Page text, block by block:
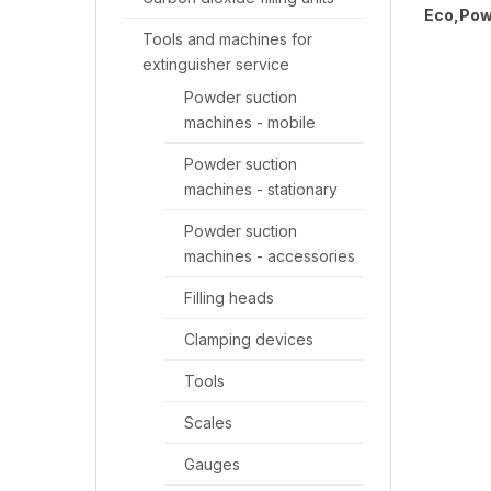
Tools and machines for
extinguisher service
Powder suction
machines - mobile
Powder suction
machines - stationary
Powder suction
machines - accessories
Filling heads
Clamping devices
Tools
Scales
Gauges